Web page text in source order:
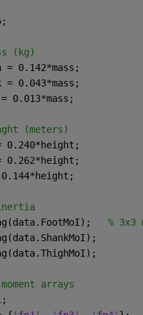
(kg)
= 0.142*mass;
= 0.043*mass;
0.013*mass;
(meters)
0.240*height;
0.262*height;
% 3x3
arrays